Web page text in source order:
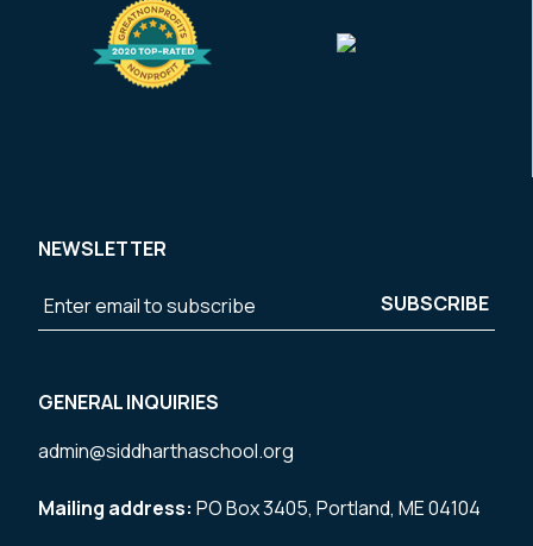
NEWSLETTER
GENERAL INQUIRIES
admin@siddharthaschool.org
Mailing address: PO Box 3405, Portland, ME 04104